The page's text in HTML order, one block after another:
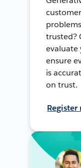
trusted?
evaluate
ensure
is
on trust.
Register